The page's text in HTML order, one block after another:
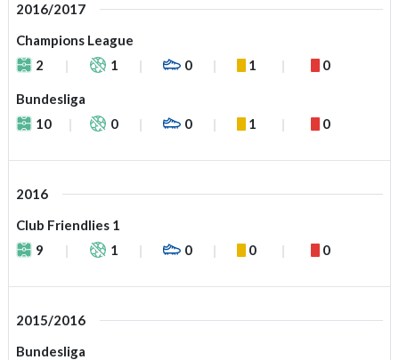
2016/2017
Champions League
2
1 0 1 0
Bundesliga
10
0 0 1 0
2016
Club Friendlies 1
9
1 0 0 0
2015/2016
Bundesliga